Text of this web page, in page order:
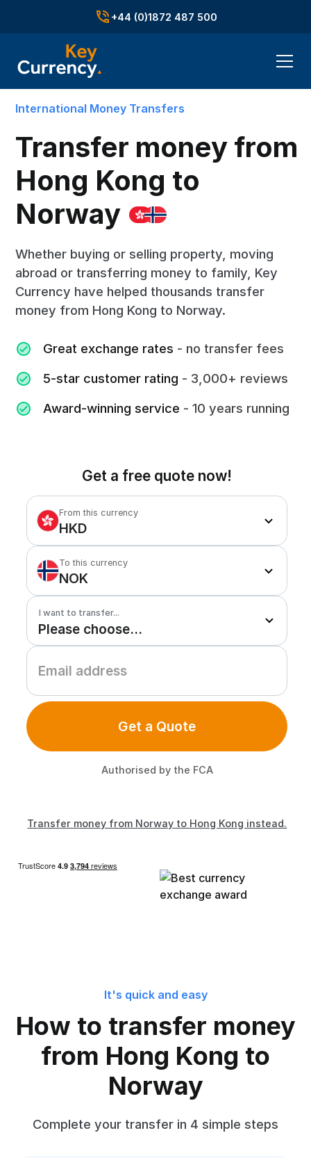
+44 (0)1872 487 500
International Money Transfers
Transfer money from
Hong Kong to
Norway
Whether buying or selling property, moving
abroad or transferring money to family, Key
Currency have helped thousands transfer
money from Hong Kong to Norway.
Great exchange rates - no transfer fees
5-star customer rating - 3,000+ reviews
Award-winning service - 10 years running
Get a free quote now!
From this currency
HKD
To this currency
NOK
I want to transfer...
Get a Quote
Authorised by the FCA
Transfer money from Norway to Hong Kong instead.
It's quick and easy
How to transfer money
from Hong Kong to
Norway
Complete your transfer in 4 simple steps